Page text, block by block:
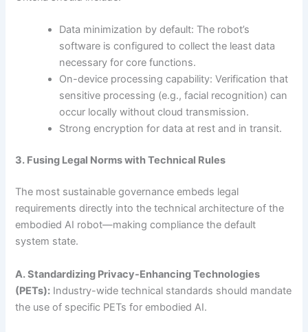
Data minimization by default: The robot’s
software is configured to collect the least data
necessary for core functions.
On-device processing capability: Verification that
sensitive processing (e.g., facial recognition) can
occur locally without cloud transmission.
Strong encryption for data at rest and in transit.
3. Fusing Legal Norms with Technical Rules
The most sustainable governance embeds legal
requirements directly into the technical architecture of the
embodied AI robot—making compliance the default
system state.
A. Standardizing Privacy-Enhancing Technologies
(PETs): Industry-wide technical standards should mandate
the use of specific PETs for embodied AI.